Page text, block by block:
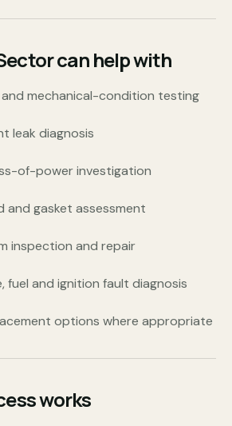
can help with
mechanical-condition testing
leak diagnosis
of-power investigation
and gasket assessment
inspection and repair
fuel and ignition fault diagnosis
options where appropriate
works